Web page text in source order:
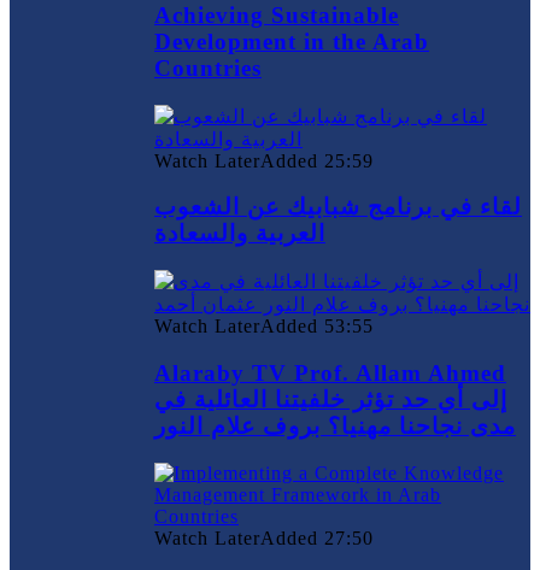
Achieving Sustainable
Development in the Arab
Countries
Watch LaterAdded 25:59
لقاء في برنامج شبابيك عن الشعوب
العربية والسعادة
Watch LaterAdded 53:55
Alaraby TV Prof. Allam Ahmed
إلى أي حد تؤثر خلفيتنا العائلية في
مدى نجاحنا مهنيا؟ بروف علام النور
Watch LaterAdded 27:50